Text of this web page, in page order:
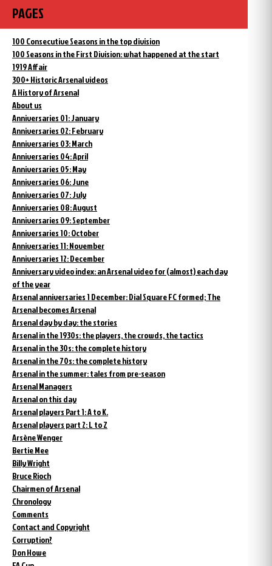
PAGES
100 Consecutive Seasons in the top division
100 Seasons in the First Division: what happened at the start
1919 Affair
300+ Historic Arsenal videos
A History of Arsenal
About us
Anniversaries 01: January
Anniversaries 02: February
Anniversaries 03: March
Anniversaries 04: April
Anniversaries 05: May
Anniversaries 06: June
Anniversaries 07: July
Anniversaries 08: August
Anniversaries 09: September
Anniversaries 10: October
Anniversaries 11: November
Anniversaries 12: December
Anniversary video index: an Arsenal video for (almost) each day
of the year
Arsenal anniversaries 1 December: Dial Square FC formed; The
Arsenal becomes Arsenal
Arsenal day by day: the stories
Arsenal in the 1930s: the players, the crowds, the tactics
Arsenal in the 30s: the complete history
Arsenal in the 70s: the complete history
Arsenal in the summer: tales from pre-season
Arsenal Managers
Arsenal on this day
Arsenal players Part 1: A to K.
Arsenal players part 2: L to Z
Arsène Wenger
Bertie Mee
Billy Wright
Bruce Rioch
Chairmen of Arsenal
Chronology
Comments
Contact and Copyright
Corruption?
Don Howe